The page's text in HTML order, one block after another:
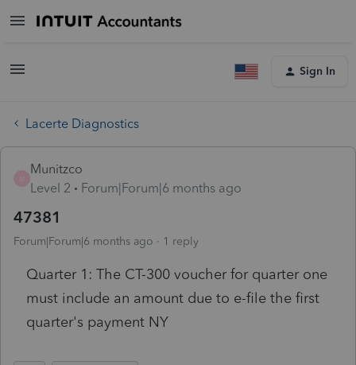
Sign In
Lacerte Diagnostics
Munitzco
Level 2
Forum|Forum|6 months ago
47381
Forum|Forum|6 months ago 1 reply
Quarter 1: The CT-300 voucher for quarter one
must include an amount due to e-file the first
quarter's payment NY